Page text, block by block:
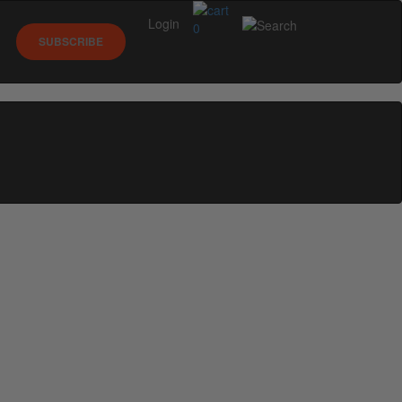
0
SUBSCRIBE
Login